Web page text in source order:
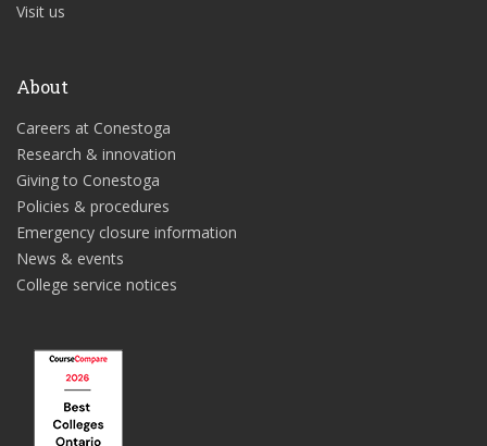
Visit us
About
Careers at Conestoga
Research & innovation
Giving to Conestoga
Policies & procedures
Emergency closure information
News & events
College service notices